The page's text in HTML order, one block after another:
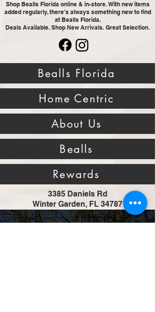
Shop Bealls Florida online & in-store. With new items
added regularly, there's always something new to find
at Bealls Florida.
Deals Available. Shop New Arrivals. Great Selection.
Bealls Florida
Home Centric
About Us
Bealls
Rewards
3385 Daniels Rd
Winter Garden, FL 34787